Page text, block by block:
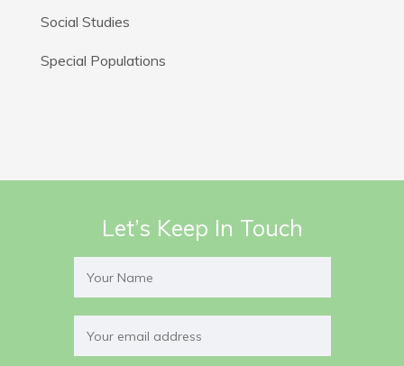
Social Studies
Special Populations
Let’s Keep In Touch